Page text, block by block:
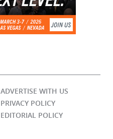
ADVERTISE WITH US
PRIVACY POLICY
EDITORIAL POLICY